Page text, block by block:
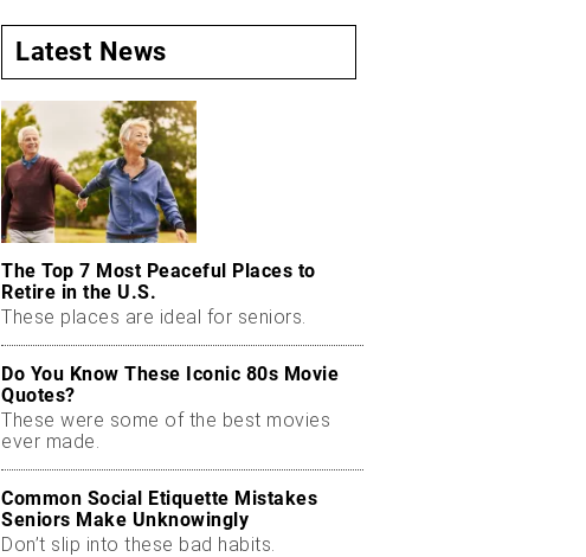
Latest News
The Top 7 Most Peaceful Places to
Retire in the U.S.
These places are ideal for seniors.
Do You Know These Iconic 80s Movie
Quotes?
These were some of the best movies
ever made.
Common Social Etiquette Mistakes
Seniors Make Unknowingly
Don’t slip into these bad habits.